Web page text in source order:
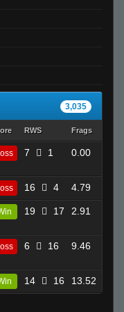
3,035
RWS Frags
7 1 0.00
16 4 4.79
19 17 2.91
6 16 9.46
14 16 13.52